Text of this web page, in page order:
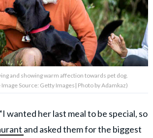
and showing warm affection towards pet dog.
Source: Getty Images| Photo by Adamkaz)
wanted her last meal to be special, so
and asked them for the biggest